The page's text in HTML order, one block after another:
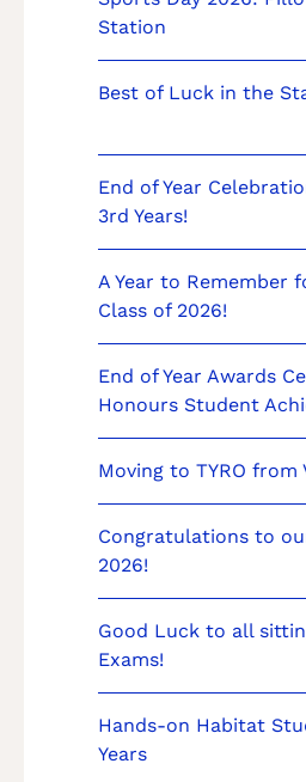
Station
Best of Luck in the
End of Year
3rd Years!
A Year to Remember
Class of 2026!
End of Year Awards
Honours Student
Moving to TYRO from
Congratulations to
2026!
Good Luck to all
Exams!
Hands-on Habitat
Years